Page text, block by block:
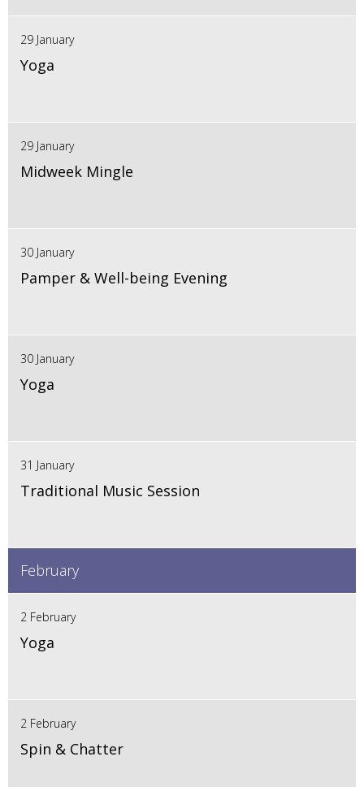
29 January
Yoga
29 January
Midweek Mingle
30 January
Pamper & Well-being Evening
30 January
Yoga
31 January
Traditional Music Session
February
2 February
Yoga
2 February
Spin & Chatter